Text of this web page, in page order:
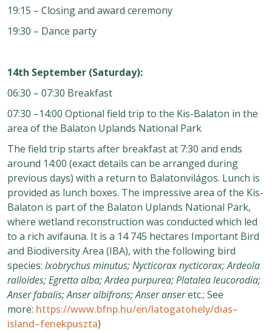
19:15 – Closing and award ceremony
19:30 – Dance party
14th September (Saturday):
06:30 – 07:30 Breakfast
07:30 –14:00 Optional field trip to the Kis-Balaton in the
area of the Balaton Uplands National Park
The field trip starts after breakfast at 7:30 and ends
around 14:00 (exact details can be arranged during
previous days) with a return to Balatonvilágos. Lunch is
provided as lunch boxes. The impressive area of the Kis-
Balaton is part of the Balaton Uplands National Park,
where wetland reconstruction was conducted which led
to a rich avifauna. It is a 14 745 hectares Important Bird
and Biodiversity Area (IBA), with the following bird
species: Ixobrychus minutus; Nycticorax nycticorax; Ardeola
ralloides; Egretta alba; Ardea purpurea; Platalea leucorodia;
Anser fabalis; Anser albifrons; Anser anseretc.; See
more: https://www.bfnp.hu/en/latogatohely/dias–
island–fenekpuszta)